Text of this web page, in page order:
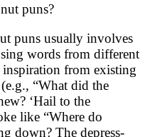
puns?
puns usually involves
words from different
from existing
“What did the
‘Hail to the
like “Where do
down? The depress-